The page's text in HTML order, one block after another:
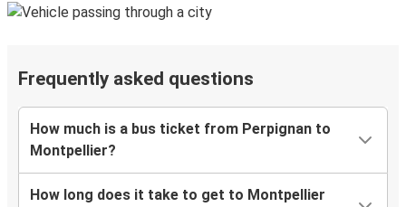
Frequently asked questions
How much is a bus ticket from Perpignan to
Montpellier?
How long does it take to get to Montpellier